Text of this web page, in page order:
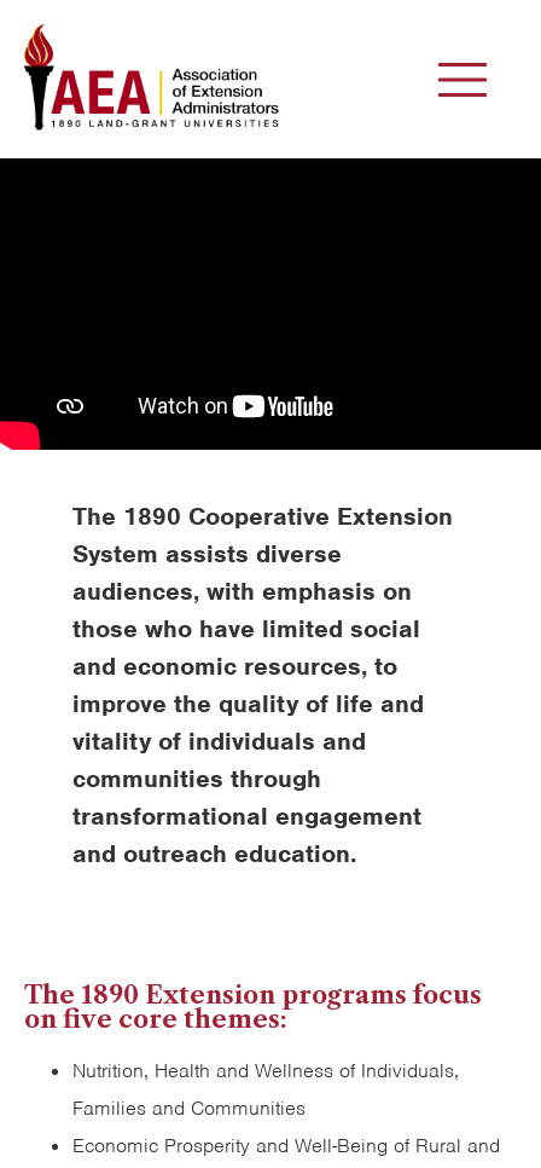
The 1890 Cooperative Extension
System assists diverse
audiences, with emphasis on
those who have limited social
and economic resources, to
improve the quality of life and
vitality of individuals and
communities through
transformational engagement
and outreach education.
The 1890 Extension programs focus
on five core themes:
Nutrition, Health and Wellness of Individuals,
Families and Communities
Economic Prosperity and Well-Being of Rural and